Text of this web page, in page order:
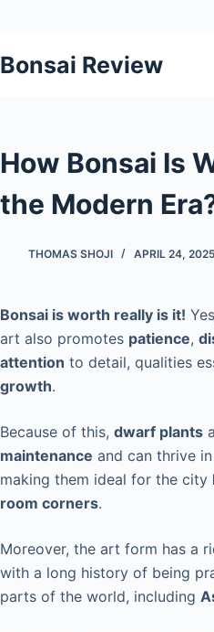
to
Bonsai Review
How Bonsai Is
the Modern
THOMAS SHOJI APRIL 24, 2025
Bonsai is worth really is it!
art also promotes patience,
attention to detail, qualities
growth.
Because of this, dwarf plants
maintenance and can thrive in
making them ideal for the city
room corners.
Moreover, the art form has a
with a long history of being
parts of the world, including